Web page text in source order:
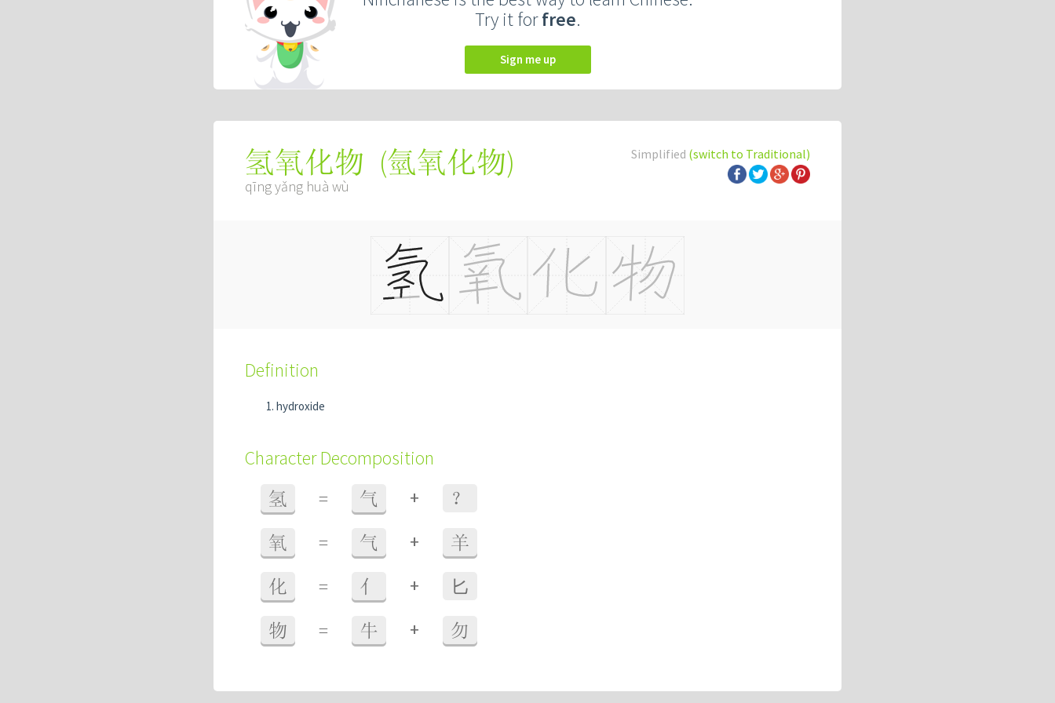
Try it forfree.
Sign me up
Simplified (switch to Traditional)
氢氧化物 (氫氧化物)
qīng yǎng huà wù
Definition
hydroxide
Character Decomposition
氢 = 气 + ？
氧 = 气 + 羊
化 = 亻 + ⼔
物 = 牛 + 勿